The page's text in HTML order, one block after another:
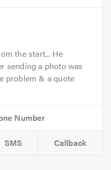
the start... He
sending a photo was
problem & a quote
SMS Callback